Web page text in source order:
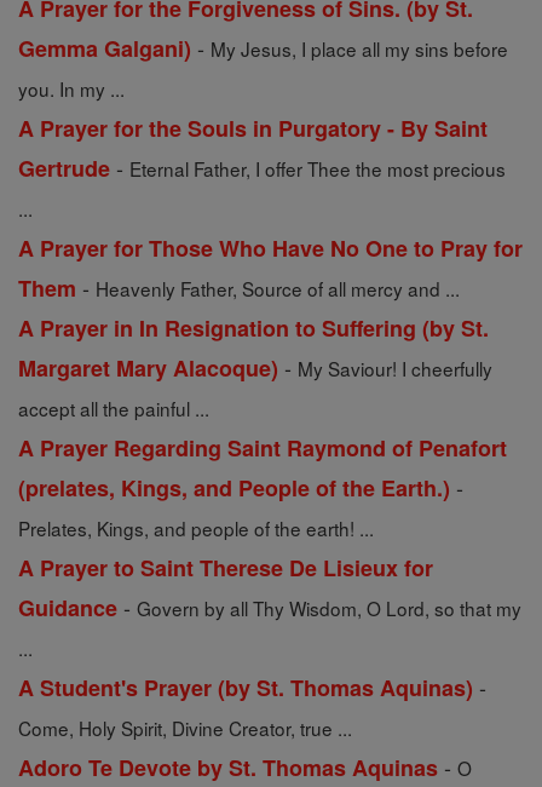
A Prayer for the Forgiveness of Sins. (by St.
Gemma Galgani) - My Jesus, I place all my sins before
you. In my ...
A Prayer for the Souls in Purgatory - By Saint
Gertrude - Eternal Father, I offer Thee the most precious
...
A Prayer for Those Who Have No One to Pray for
Them - Heavenly Father, Source of all mercy and ...
A Prayer in In Resignation to Suffering (by St.
Margaret Mary Alacoque) - My Saviour! I cheerfully
accept all the painful ...
A Prayer Regarding Saint Raymond of Penafort
(prelates, Kings, and People of the Earth.) -
Prelates, Kings, and people of the earth! ...
A Prayer to Saint Therese De Lisieux for
Guidance - Govern by all Thy Wisdom, O Lord, so that my
...
A Student's Prayer (by St. Thomas Aquinas) -
Come, Holy Spirit, Divine Creator, true ...
Adoro Te Devote by St. Thomas Aquinas - O